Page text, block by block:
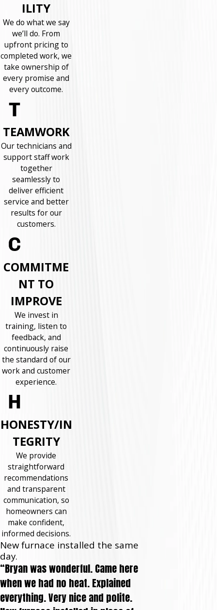
ILITY
We do what we say
we’ll do. From
upfront pricing to
completed work, we
take ownership of
every promise and
every outcome.
TEAMWORK
Our technicians and
support staff work
together
seamlessly to
deliver efficient
service and better
results for our
customers.
COMMITME
NT TO
IMPROVE
We invest in
training, listen to
feedback, and
continuously raise
the standard of our
work and customer
experience.
HONESTY/IN
TEGRITY
We provide
straightforward
recommendations
and transparent
communication, so
homeowners can
make confident,
informed decisions.
New furnace installed the same
day.
“Bryan was wonderful. Came here
when we had no heat. Explained
everything. Very nice and polite.